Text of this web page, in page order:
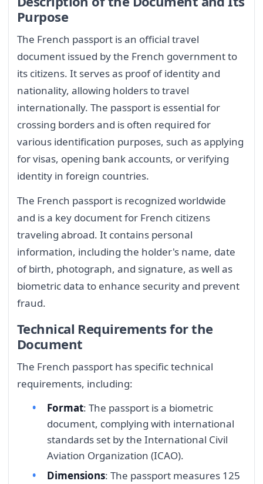
Purpose
The French passport is an official travel
document issued by the French government to
its citizens. It serves as proof of identity and
nationality, allowing holders to travel
internationally. The passport is essential for
crossing borders and is often required for
various identification purposes, such as applying
for visas, opening bank accounts, or verifying
identity in foreign countries.
The French passport is recognized worldwide
and is a key document for French citizens
traveling abroad. It contains personal
information, including the holder's name, date
of birth, photograph, and signature, as well as
biometric data to enhance security and prevent
fraud.
Technical Requirements for the
Document
The French passport has specific technical
requirements, including:
Format: The passport is a biometric
document, complying with international
standards set by the International Civil
Aviation Organization (ICAO).
Dimensions: The passport measures 125